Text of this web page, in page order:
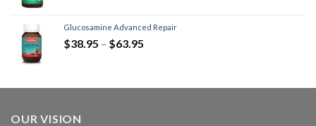
Glucosamine Advanced Repair
$38.95 – $63.95
OUR VISION